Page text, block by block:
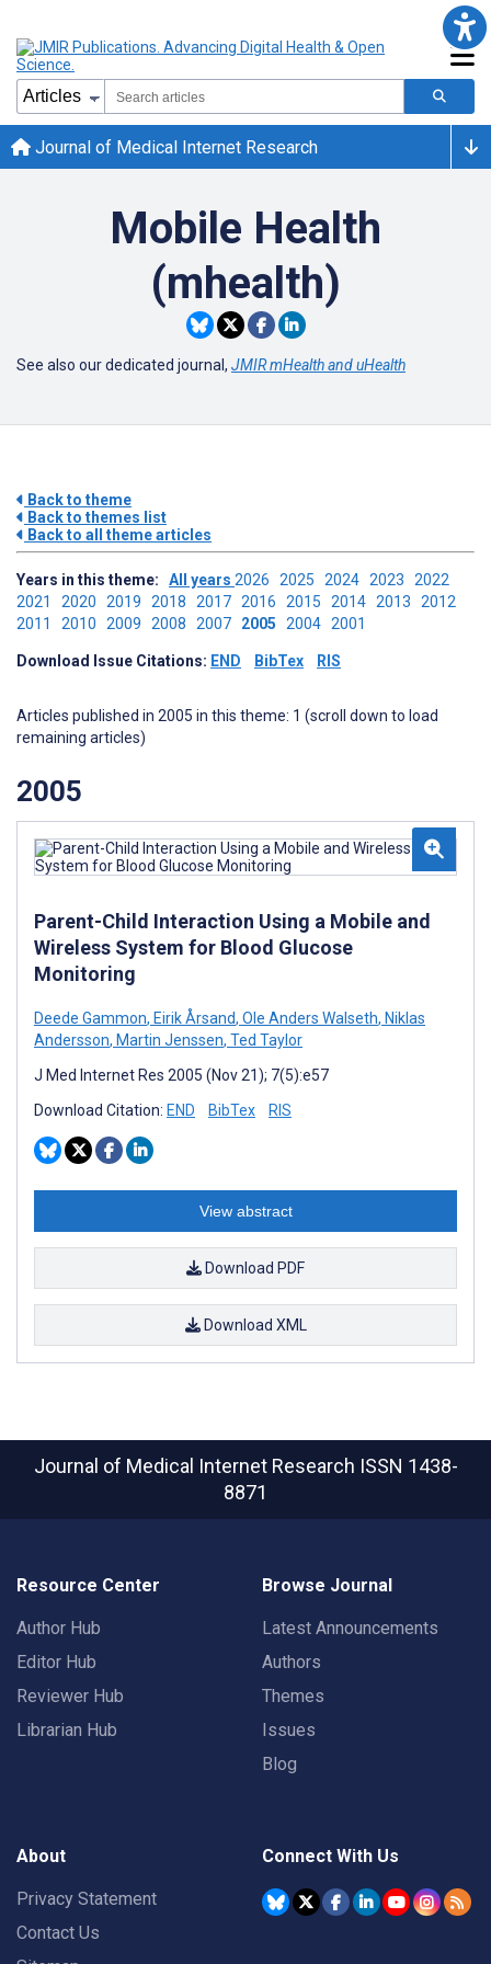
Journal of Medical Internet Research
Mobile Health
(mhealth)
See also our dedicated journal, JMIR mHealth and uHealth
Back to theme
Back to themes list
Back to all theme articles
Years in this theme: All years 2026 2025 2024 2023 2022
2021 2020 2019 2018 2017 2016 2015 2014 2013 2012
2011 2010 2009 2008 2007 2005 2004 2001
Download Issue Citations: END BibTex RIS
Articles published in 2005 in this theme: 1 (scroll down to load
remaining articles)
2005
Parent-Child Interaction Using a Mobile and
Wireless System for Blood Glucose
Monitoring
Deede Gammon, Eirik Årsand, Ole Anders Walseth, Niklas
Andersson, Martin Jenssen, Ted Taylor
J Med Internet Res 2005 (Nov 21); 7(5):e57
Download Citation: END BibTex RIS
View abstract
Download PDF
Download XML
Journal of Medical Internet Research ISSN 1438-
8871
Resource Center
Author Hub
Editor Hub
Reviewer Hub
Librarian Hub
Browse Journal
Latest Announcements
Authors
Themes
Issues
Blog
About
Privacy Statement
Contact Us
Connect With Us